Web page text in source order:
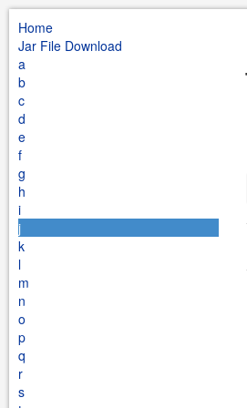
Home
Jar File Download
a
b
c
d
e
f
g
h
i
j
k
l
m
n
o
p
q
r
s